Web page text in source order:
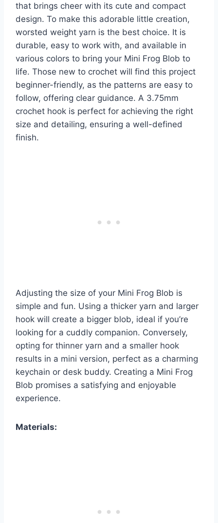
that brings cheer with its cute and compact
design. To make this adorable little creation,
worsted weight yarn is the best choice. It is
durable, easy to work with, and available in
various colors to bring your Mini Frog Blob to
life. Those new to crochet will find this project
beginner-friendly, as the patterns are easy to
follow, offering clear guidance. A 3.75mm
crochet hook is perfect for achieving the right
size and detailing, ensuring a well-defined
finish.
Adjusting the size of your Mini Frog Blob is
simple and fun. Using a thicker yarn and larger
hook will create a bigger blob, ideal if you’re
looking for a cuddly companion. Conversely,
opting for thinner yarn and a smaller hook
results in a mini version, perfect as a charming
keychain or desk buddy. Creating a Mini Frog
Blob promises a satisfying and enjoyable
experience.
Materials: